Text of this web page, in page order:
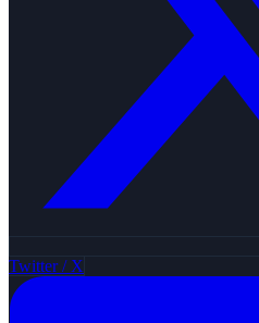
Twitter / X